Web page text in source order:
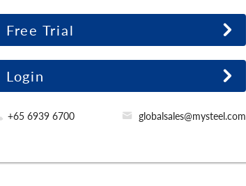
Free Trial
Login
+65 6939 6700 globalsales@mysteel.com